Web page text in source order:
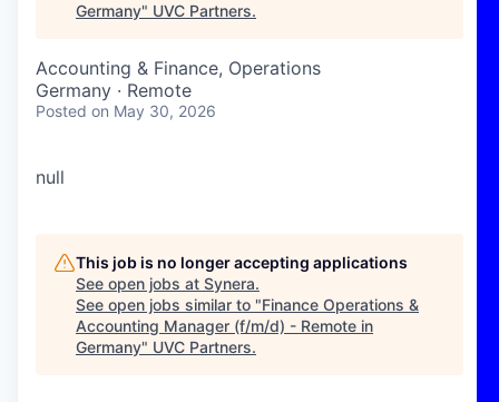
Germany" UVC Partners.
Accounting & Finance, Operations
Germany · Remote
Posted on May 30, 2026
null
This job is no longer accepting applications
See open jobs at Synera.
See open jobs similar to "Finance Operations &
Accounting Manager (f/m/d) - Remote in
Germany" UVC Partners.